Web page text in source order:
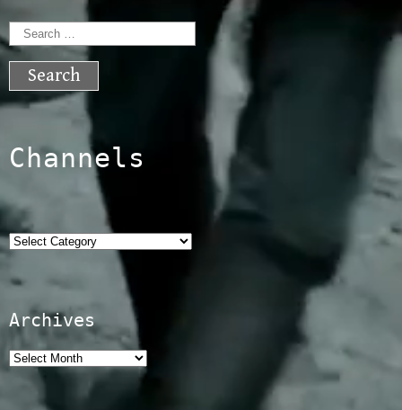
Search
for:
Channels
Categories
Archives